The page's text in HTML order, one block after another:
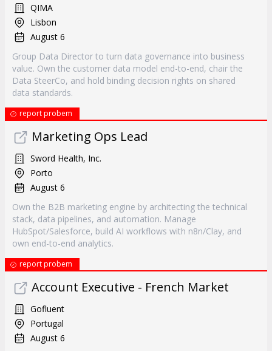
QIMA
Lisbon
August 6
Group Data Director to turn data governance into business
value. Own the customer data model end-to-end, chair the
Data SteerCo, and hold binding decision rights on shared
data standards.
report probem
Marketing Ops Lead
Sword Health, Inc.
Porto
August 6
Own the B2B marketing engine by architecting the technical
stack, data pipelines, and automation. Manage
HubSpot/Salesforce, build AI workflows with n8n/Clay, and
own end-to-end analytics.
report probem
Account Executive - French Market
Gofluent
Portugal
August 6